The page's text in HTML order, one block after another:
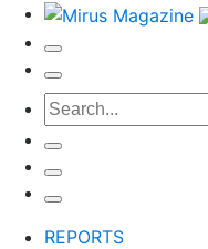
REPORTS